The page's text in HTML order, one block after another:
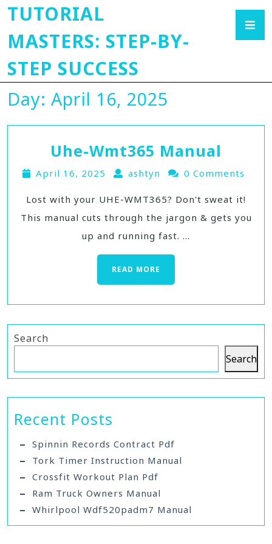
TUTORIAL
MASTERS: STEP-BY-
STEP SUCCESS
Day: April 16, 2025
Uhe-Wmt365 Manual
April 16, 2025 ashtyn 0 Comments
Lost with your UHE-WMT365? Don't sweat it!
This manual cuts through the jargon & gets you
up and running fast. ...
READ MORE
Search
Search
Recent Posts
Spinnin Records Contract Pdf
Tork Timer Instruction Manual
Crossfit Workout Plan Pdf
Ram Truck Owners Manual
Whirlpool Wdf520padm7 Manual